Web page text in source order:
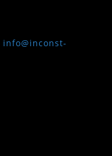
info@inconst-